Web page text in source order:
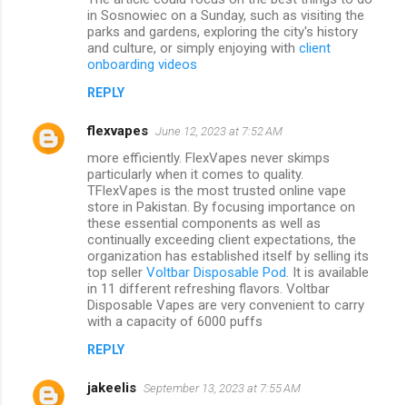
in Sosnowiec on a Sunday, such as visiting the
parks and gardens, exploring the city's history
and culture, or simply enjoying with client
onboarding videos
REPLY
flexvapes June 12, 2023 at 7:52 AM
more efficiently. FlexVapes never skimps
particularly when it comes to quality.
TFlexVapes is the most trusted online vape
store in Pakistan. By focusing importance on
these essential components as well as
continually exceeding client expectations, the
organization has established itself by selling its
top seller Voltbar Disposable Pod . It is available
in 11 different refreshing flavors. Voltbar
Disposable Vapes are very convenient to carry
with a capacity of 6000 puffs
REPLY
jakeelis September 13, 2023 at 7:55 AM